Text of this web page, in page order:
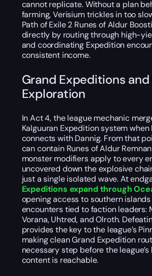
cannot replicate. Without a plan
farming, Verisium trickles in too
Path of Exile 2 Runes of Aldur
directly by routing through high-
and coordinating Expedition
consistent income.
Grand Expeditions
Exploration
In Act 4, the league mechanic
Kalguuran Expedition system when
connects with Dannig. From that
can contain Runes of Aldur
monster modifiers apply to every
uncovered down the explosive
just a single isolated wave. At
Expeditions expand through
opening access to southern
encounters tied to faction leaders:
Vorana, Uhtred, and Olroth.
provides the key to the league’s
making clean Grand Expedition
necessary step before the
content is reachable.